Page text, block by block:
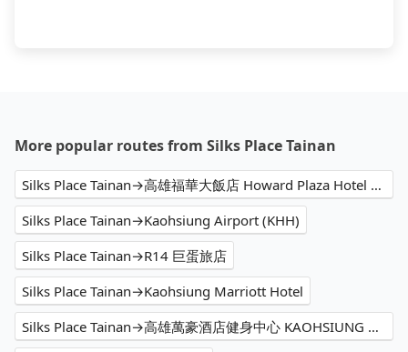
More popular routes from Silks Place Tainan
Silks Place Tainan→高雄福華大飯店 Howard Plaza Hotel Kaohsiung
Silks Place Tainan→Kaohsiung Airport (KHH)
Silks Place Tainan→R14 巨蛋旅店
Silks Place Tainan→Kaohsiung Marriott Hotel
Silks Place Tainan→高雄萬豪酒店健身中心 KAOHSIUNG MARRIOTT FITNESS